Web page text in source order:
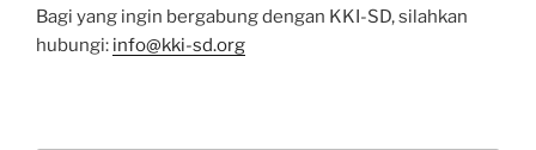
Bagi yang ingin bergabung dengan KKI-SD, silahkan
hubungi: info@kki-sd.org